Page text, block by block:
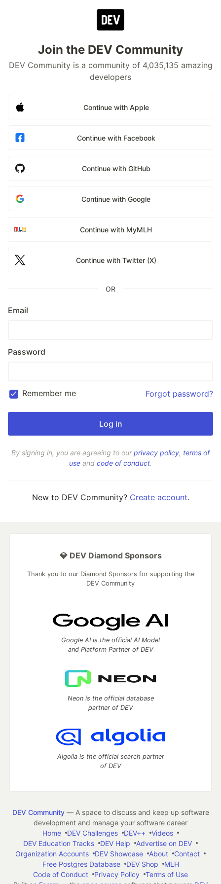
Join the DEV Community
DEV Community is a community of 4,035,135 amazing
developers
Continue with Apple
Continue with Facebook
Continue with GitHub
Continue with Google
Continue with MyMLH
Continue with Twitter (X)
OR
Email
Password
Remember me Forgot password?
By signing in, you are agreeing to ourprivacy policy, terms of
use and code of conduct.
New to DEV Community? Create account.
💎 DEV Diamond Sponsors
Thank you to our Diamond Sponsors for supporting the
DEV Community
Google AI is the official AI Model
and Platform Partner of DEV
Neon is the official database
partner of DEV
Algolia is the official search partner
of DEV
DEV Community— A space to discuss and keep up software
development and manage your software career
Home
DEV Challenges DEV++
Videos
DEV Education Tracks
DEV Help
Advertise on DEV
Organization Accounts
DEV Showcase About
Contact
Free Postgres Database
DEV Shop
MLH
Code of Conduct
Privacy Policy
Terms of Use